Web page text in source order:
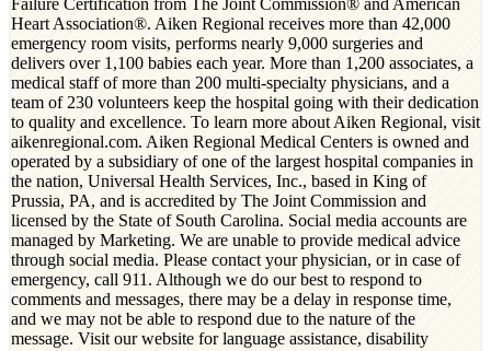
Heart Association®. Aiken Regional receives more than 42,000
emergency room visits, performs nearly 9,000 surgeries and
delivers over 1,100 babies each year. More than 1,200 associates, a
medical staff of more than 200 multi-specialty physicians, and a
team of 230 volunteers keep the hospital going with their dedication
to quality and excellence. To learn more about Aiken Regional, visit
aikenregional.com. Aiken Regional Medical Centers is owned and
operated by a subsidiary of one of the largest hospital companies in
the nation, Universal Health Services, Inc., based in King of
Prussia, PA, and is accredited by The Joint Commission and
licensed by the State of South Carolina. Social media accounts are
managed by Marketing. We are unable to provide medical advice
through social media. Please contact your physician, or in case of
emergency, call 911. Although we do our best to respond to
comments and messages, there may be a delay in response time,
and we may not be able to respond due to the nature of the
message. Visit our website for language assistance, disability